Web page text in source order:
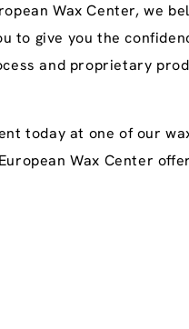
Wax Center, we
to give you the
and proprietary
today at one of our
Wax Center